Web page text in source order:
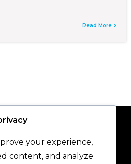
Read More
your experience,
content, and analyze